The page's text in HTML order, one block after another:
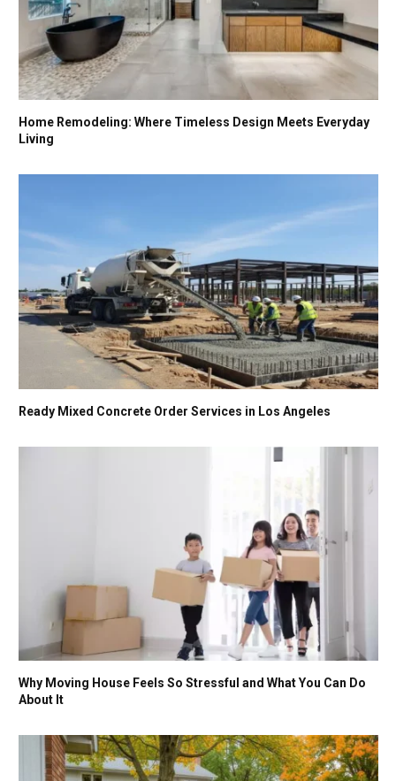
Home Remodeling: Where Timeless Design Meets Everyday
Living
Ready Mixed Concrete Order Services in Los Angeles
Why Moving House Feels So Stressful and What You Can Do
About It